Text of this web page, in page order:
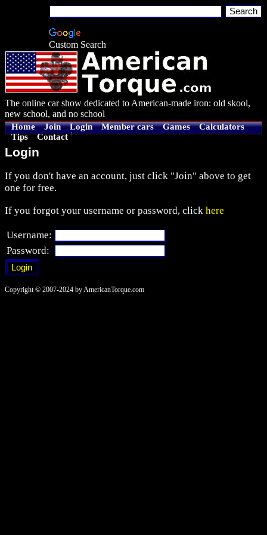
Custom Search
The online car show dedicated to American-made iron: old skool,
new school, and no school
Home Join Login Member cars Games
Calculators
Tips
Contact
Login
If you don't have an account, just click "Join" above to get
one for free.
If you forgot your username or password, click here
Username:
Password:
Copyright © 2007-2024 by AmericanTorque.com